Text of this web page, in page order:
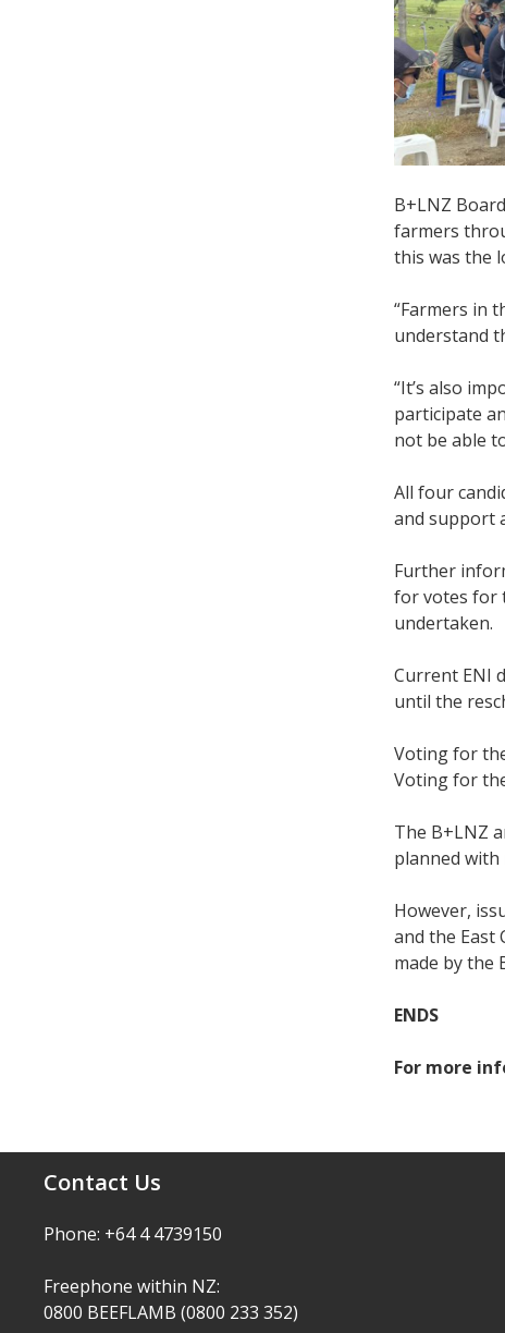
B+LNZ
farmers
this was the
“Farmers in
understand
“It’s also
participate
not be able
All four
and support
Further
for votes for
undertaken.
Current ENI
until the
Voting for
Voting for
The B+LNZ
planned
However,
and the East
made by the
ENDS
For more
Contact Us
Phone: +64 4 4739150
Freephone within NZ:
0800 BEEFLAMB (0800 233 352)